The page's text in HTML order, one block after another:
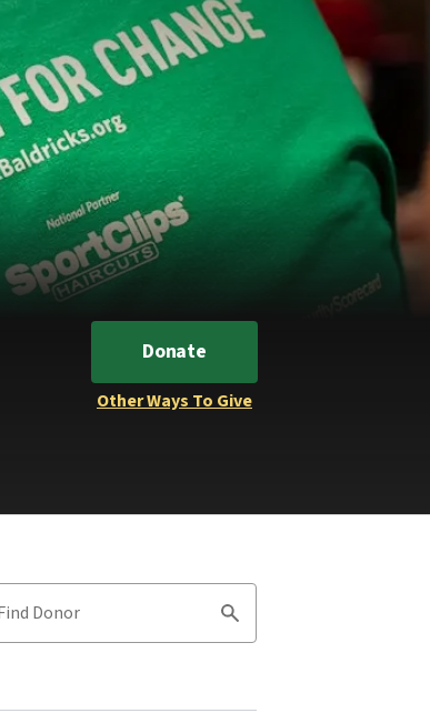
Donate
Other Ways To Give
Donor
Search